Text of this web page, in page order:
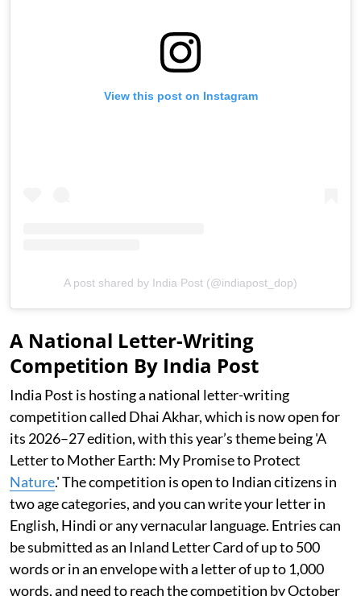
View this post on Instagram
A post shared by India Post (@indiapost_dop)
A National Letter-Writing
Competition By India Post
India Post is hosting a national letter-writing
competition called Dhai Akhar, which is now open for
its 2026–27 edition, with this year’s theme being 'A
Letter to Mother Earth: My Promise to Protect
Nature.' The competition is open to Indian citizens in
two age categories, and you can write your letter in
English, Hindi or any vernacular language. Entries can
be submitted as an Inland Letter Card of up to 500
words or in an envelope with a letter of up to 1,000
words, and need to reach the competition by October